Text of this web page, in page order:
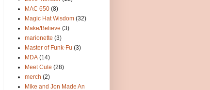
MAC 650 (8)
Magic Hat Wisdom (32)
Make/Believe (3)
marionette (3)
Master of Funk-Fu (3)
MDA (14)
Meet Cute (28)
merch (2)
Mike and Jon Made An